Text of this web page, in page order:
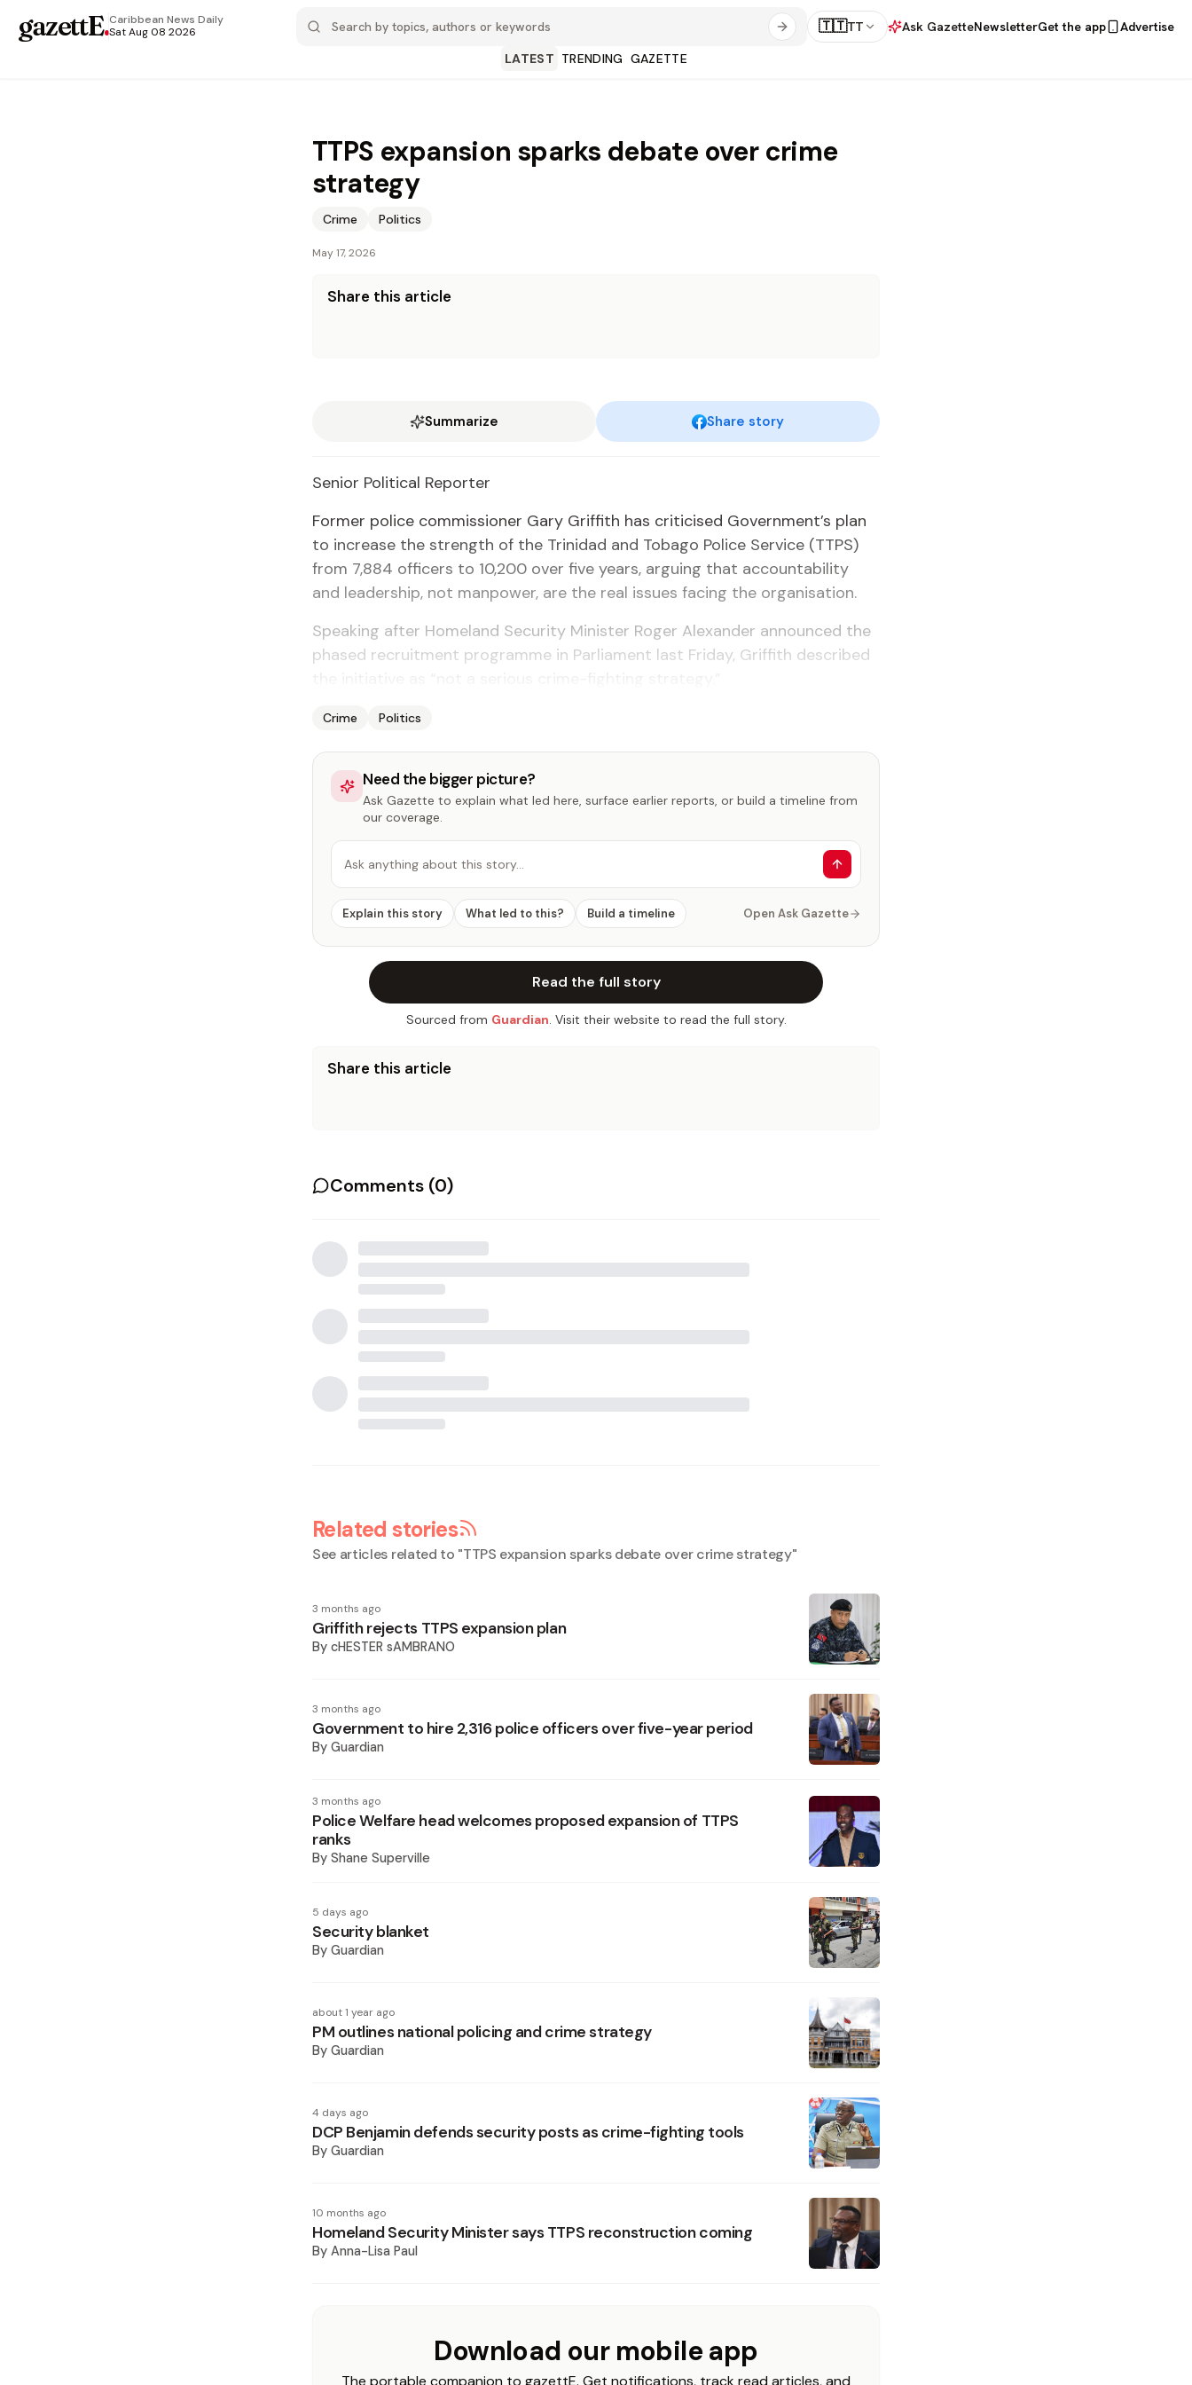
gazettE.Caribbean News Daily
Sat Aug 08 2026
🇹🇹TT Ask GazetteNewsletterGet the app
Advertise
LATEST TRENDING GAZETTE
TTPS expansion sparks debate over crime
strategy
Crime Politics
May 17, 2026
Share this article
Summarize Share story
Se­nior Po­lit­i­cal Re­porter
For­mer po­lice com­mis­sion­er Gary Grif­fith has crit­i­cised Gov­ern­ment’s plan
to in­crease the strength of the Trinidad and To­ba­go Po­lice Ser­vice (TTPS)
from 7,884 of­fi­cers to 10,200 over five years, ar­gu­ing that ac­count­abil­i­ty
and lead­er­ship, not man­pow­er, are the re­al is­sues fac­ing the or­gan­i­sa­tion.
Speak­ing af­ter Home­land Se­cu­ri­ty Min­is­ter Roger Alexan­der an­nounced the
phased re­cruit­ment pro­gramme in Par­lia­ment last Fri­day, Grif­fith de­scribed
Crime Politics
Need the bigger picture?
Ask Gazette to explain what led here, surface earlier reports, or build a timeline from
our coverage.
Ask anything about this story…
Explain this story What led to this? Build a timeline Open Ask Gazette
Read the full story
Sourced from Guardian. Visit their website to read the full story.
Share this article
Comments (0)
Related stories
See articles related to "TTPS expansion sparks debate over crime strategy"
3 months ago
Griffith rejects TTPS expansion plan
By cHESTER sAMBRANO
3 months ago
Government to hire 2,316 police officers over five-year period
By Guardian
3 months ago
Police Welfare head welcomes proposed expansion of TTPS
ranks
By Shane Superville
5 days ago
Security blanket
By Guardian
about 1 year ago
PM outlines national policing and crime strategy
By Guardian
4 days ago
DCP Benjamin defends security posts as crime-fighting tools
By Guardian
10 months ago
Homeland Security Minister says TTPS reconstruction coming
By Anna-Lisa Paul
Download our mobile app
The portable companion to gazettE. Get notifications, track read articles, and